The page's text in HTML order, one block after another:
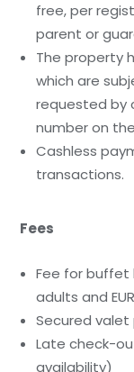
free, per
parent or
The property
which are
requested by
number on
Cashless
transactions.
Fees
Fee for buffet
adults and
Secured valet
Late check-
availability)